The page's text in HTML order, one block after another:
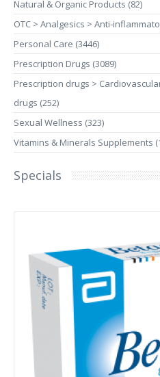
Natural & Organic Products (82)
OTC > Analgesics > Anti-
Personal Care (3446)
Prescription Drugs (3089)
Prescription drugs >
drugs (252)
Sexual Wellness (323)
Vitamins & Minerals Supplements
Specials